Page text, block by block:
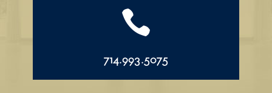

714.993.5075